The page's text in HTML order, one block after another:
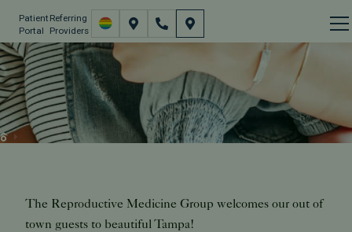
Patient
Portal
Referring
Providers
Remote Monitoring & Out
of Town Patients
Resources Remote Monitoring & Out of Town Patients
The Reproductive Medicine Group welcomes our out of
town guests to beautiful Tampa!